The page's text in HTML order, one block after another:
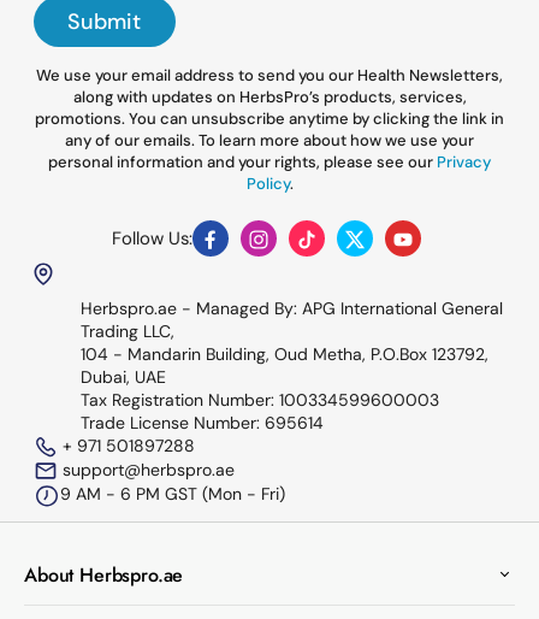
Herbspro.ae - Managed By: APG International General
Trading LLC,
104 - Mandarin Building, Oud Metha, P.O.Box 123792,
Dubai, UAE
Tax Registration Number: 100334599600003
Trade License Number: 695614
+ 971 501897288
support@herbspro.ae
9 AM - 6 PM GST (Mon - Fri)
Submit
We use your email address to send you our Health Newsletters,
along with updates on HerbsPro’s products, services,
promotions. You can unsubscribe anytime by clicking the link in
any of our emails. To learn more about how we use your
personal information and your rights, please see our Privacy
Policy.
Follow Us: FacebookInstagram
TikTokTwitterYouTube
About Herbspro.ae